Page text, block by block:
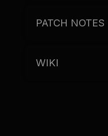
PATCH NOTES
WIKI